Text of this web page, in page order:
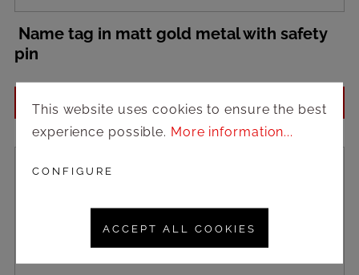
Name tag in matt gold metal with safety
pin
Login to see prices
This website uses cookies to ensure the best
experience possible. More information...
CONFIGURE
ACCEPT ALL COOKIES